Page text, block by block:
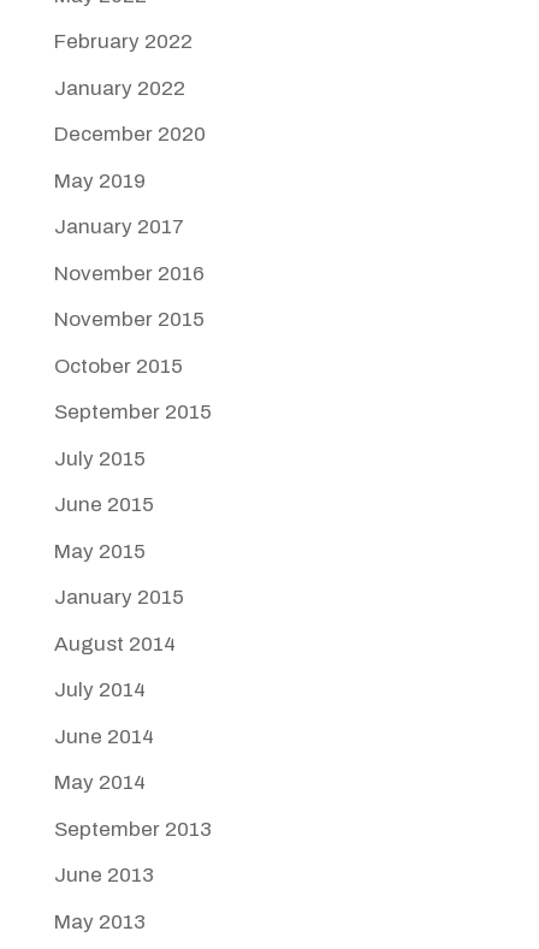
February 2022
January 2022
December 2020
May 2019
January 2017
November 2016
November 2015
October 2015
September 2015
July 2015
June 2015
May 2015
January 2015
August 2014
July 2014
June 2014
May 2014
September 2013
June 2013
May 2013